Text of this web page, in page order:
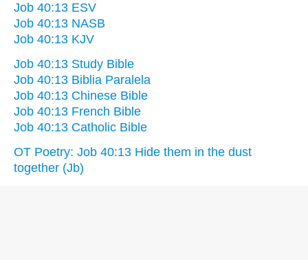
Job 40:13 ESV
Job 40:13 NASB
Job 40:13 KJV
Job 40:13 Study Bible
Job 40:13 Biblia Paralela
Job 40:13 Chinese Bible
Job 40:13 French Bible
Job 40:13 Catholic Bible
OT Poetry: Job 40:13 Hide them in the dust
together (Jb)